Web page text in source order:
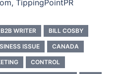
TippingPointPR
B2B WRITER BILL COSBY
ISSUE CANADA
CONTROL